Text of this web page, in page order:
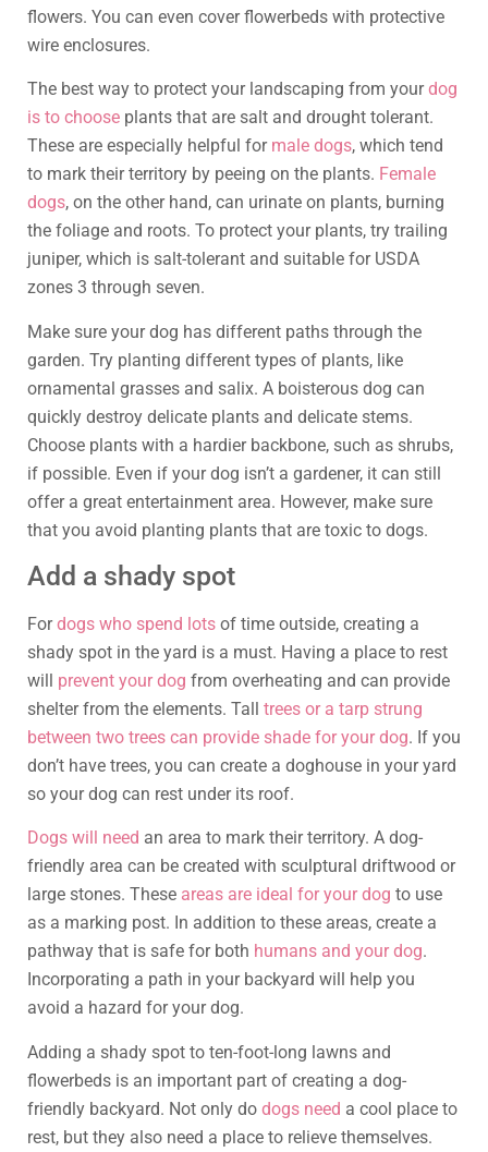
flowers. You can even cover flowerbeds with protective
wire enclosures.
The best way to protect your landscaping from yourdog
is to choose plants that are salt and drought tolerant.
These are especially helpful for male dogs, which tend
to mark their territory by peeing on the plants. Female
dogs, on the other hand, can urinate on plants, burning
the foliage and roots. To protect your plants, try trailing
juniper, which is salt-tolerant and suitable for USDA
zones 3 through seven.
Make sure your dog has different paths through the
garden. Try planting different types of plants, like
ornamental grasses and salix. A boisterous dog can
quickly destroy delicate plants and delicate stems.
Choose plants with a hardier backbone, such as shrubs,
if possible. Even if your dog isn’t a gardener, it can still
offer a great entertainment area. However, make sure
that you avoid planting plants that are toxic to dogs.
Add a shady spot
Fordogs who spend lots of time outside, creating a
shady spot in the yard is a must. Having a place to rest
will prevent your dog from overheating and can provide
shelter from the elements. Tall trees or a tarp strung
between two trees can provide shade for your dog. If you
don’t have trees, you can create a doghouse in your yard
so your dog can rest under its roof.
Dogs will need an area to mark their territory. A dog-
friendly area can be created with sculptural driftwood or
large stones. These areas are ideal for your dog to use
as a marking post. In addition to these areas, create a
pathway that is safe for both humans and your dog.
Incorporating a path in your backyard will help you
avoid a hazard for your dog.
Adding a shady spot to ten-foot-long lawns and
flowerbeds is an important part of creating a dog-
friendly backyard. Not only do dogs need a cool place to
rest, but they also need a place to relieve themselves.